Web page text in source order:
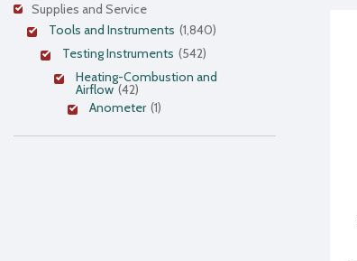
Supplies and Service
Tools and Instruments (1,840)
Testing Instruments (542)
Heating-Combustion and
Airflow (42)
Anometer (1)